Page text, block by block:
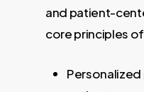
and patient-
core principles